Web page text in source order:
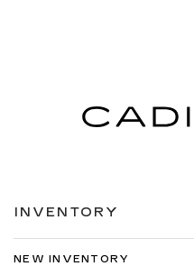
INVENTORY
NEW INVENTORY